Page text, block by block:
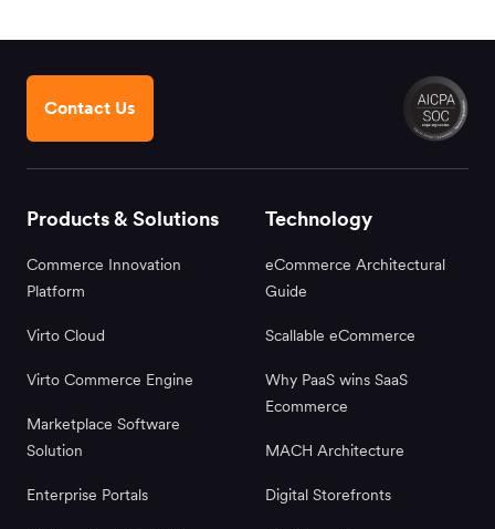
Contact Us
Products & Solutions
Commerce Innovation
Platform
Virto Cloud
Virto Commerce Engine
Marketplace Software
Solution
Enterprise Portals
Technology
eCommerce Architectural
Guide
Scallable eCommerce
Why PaaS wins SaaS
Ecommerce
MACH Architecture
Digital Storefronts